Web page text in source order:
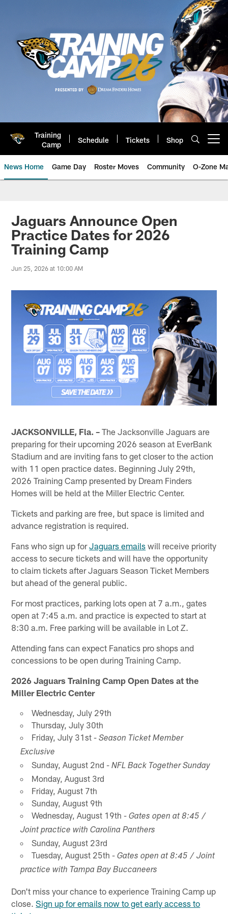
Training
Camp
Schedule Tickets Shop
News Home Game Day Roster Moves Community O-Zone
Jaguars Announce Open
Practice Dates for 2026
Training Camp
Jun 25, 2026 at 10:00 AM
JACKSONVILLE, Fla. – The Jacksonville Jaguars are
preparing for their upcoming 2026 season at EverBank
Stadium and are inviting fans to get closer to the action
with 11 open practice dates. Beginning July 29th,
2026 Training Camp presented by Dream Finders
Homes will be held at the Miller Electric Center.
Tickets and parking are free, but space is limited and
advance registration is required.
Fans who sign up forJaguars emails will receive priority
access to secure tickets and will have the opportunity
to claim tickets after Jaguars Season Ticket Members
but ahead of the general public.
For most practices, parking lots open at 7 a.m., gates
open at 7:45 a.m. and practice is expected to start at
8:30 a.m. Free parking will be available in Lot Z.
Attending fans can expect Fanatics pro shops and
concessions to be open during Training Camp.
2026 Jaguars Training Camp Open Dates at the
Miller Electric Center
Wednesday, July 29th
Thursday, July 30th
Friday, July 31st - Season Ticket Member
Exclusive
Sunday, August 2nd - NFL Back Together Sunday
Monday, August 3rd
Friday, August 7th
Sunday, August 9th
Wednesday, August 19th - Gates open at 8:45 /
Joint practice with Carolina Panthers
Sunday, August 23rd
Tuesday, August 25th - Gates open at 8:45 / Joint
practice with Tampa Bay Buccaneers
Don't miss your chance to experience Training Camp up
close.Sign up for emails now to get early access to